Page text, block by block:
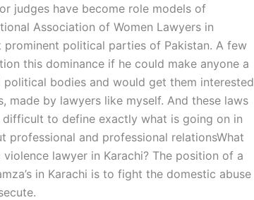
judges have become role models of
Association of Women Lawyers in
political parties of Pakistan. A few
this dominance if he could make anyone a
bodies and would get them interested
made by lawyers like myself. And these laws
to define exactly what is going on in
and professional relationsWhat
lawyer in Karachi? The position of a
in Karachi is to fight the domestic abuse